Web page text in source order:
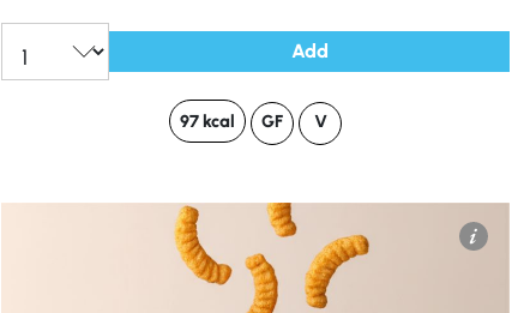
Add
97 kcal GF V